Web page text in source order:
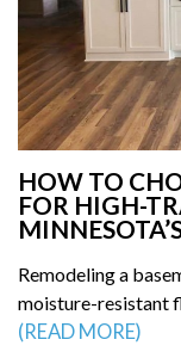
HOW TO
FOR HIGH-
Remodeling a
moisture-resistant
humidity-proof
(READ MORE)